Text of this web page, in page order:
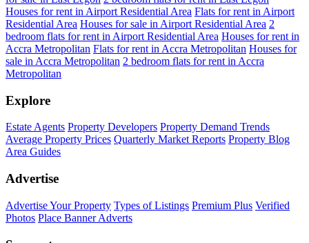
Houses for rent in Airport Residential Area Flats for rent in Airport
Residential Area Houses for sale in Airport Residential Area 2
bedroom flats for rent in Airport Residential Area Houses for rent in
Accra Metropolitan Flats for rent in Accra Metropolitan Houses for
sale in Accra Metropolitan 2 bedroom flats for rent in Accra
Metropolitan
Explore
Estate Agents Property Developers Property Demand Trends
Average Property Prices Quarterly Market Reports Property Blog
Area Guides
Advertise
Advertise Your Property Types of Listings Premium Plus Verified
Photos Place Banner Adverts